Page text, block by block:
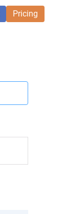
Pricing